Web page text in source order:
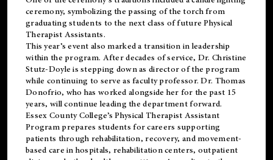
ceremony, symbolizing the passing of the torch from
graduating students to the next class of future Physical
Therapist Assistants.
This year’s event also marked a transition in leadership
within the program. After decades of service, Dr. Christine
Stutz-Doyle is stepping down as director of the program
while continuing to serve as faculty professor. Dr. Thomas
Donofrio, who has worked alongside her for the past 15
years, will continue leading the department forward.
Essex County College’s Physical Therapist Assistant
Program prepares students for careers supporting
patients through rehabilitation, recovery, and movement-
based care in hospitals, rehabilitation centers, outpatient